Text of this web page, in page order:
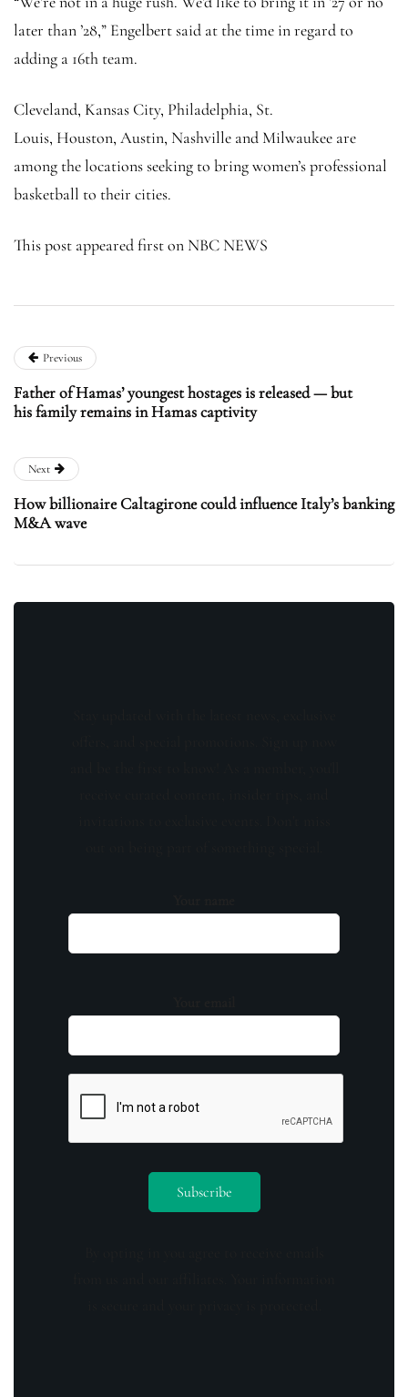
later than ’28,” Engelbert said at the time in regard to
adding a 16th team.
Cleveland, Kansas City, Philadelphia, St.
Louis, Houston, Austin, Nashville and Milwaukee are
among the locations seeking to bring women’s professional
basketball to their cities.
This post appeared first on NBC NEWS
Previous
Father of Hamas’ youngest hostages is released — but
his family remains in Hamas captivity
Next
How billionaire Caltagirone could influence Italy’s banking
M&A wave